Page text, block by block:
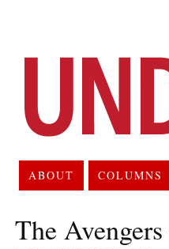
ABOUT COLUMNS
The